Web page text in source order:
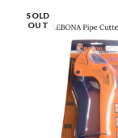
SOLD
OUT